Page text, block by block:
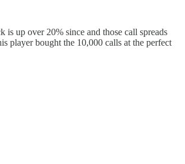
is up over 20% since and those call spreads
player bought the 10,000 calls at the perfect